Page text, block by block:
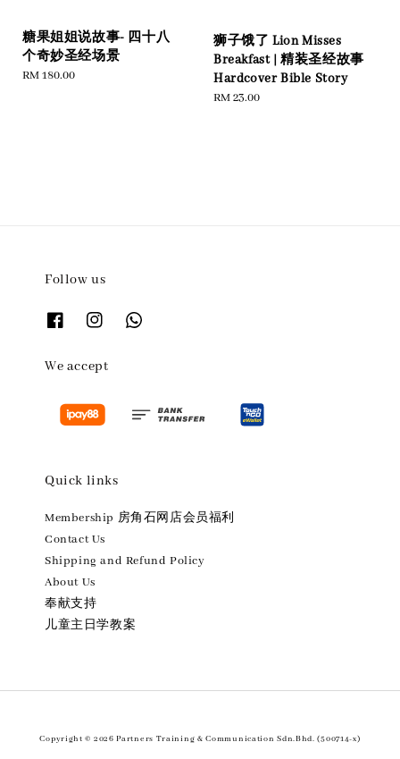
糖果姐姐说故事- 四十八
个奇妙圣经场景
Regular
RM 180.00
狮子饿了 Lion Misses
Breakfast | 精装圣经故事
Hardcover Bible Story
Regular
RM 23.00
Follow us
We accept
Quick links
Membership 房角石网店会员福利
Contact Us
Shipping and Refund Policy
About Us
奉献支持
儿童主日学教案
Copyright © 2026 Partners Training & Communication Sdn.Bhd. (500714-x)